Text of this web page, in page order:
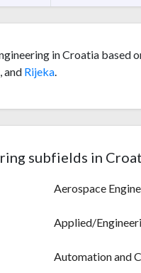
in Croatia based
, and Rijeka.
subfields in
Aerospace
Applied/
Automation and